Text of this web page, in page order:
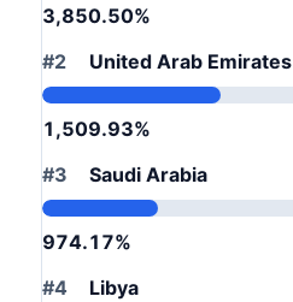
3,850.50%
#2
United Arab Emirates
1,509.93%
#3
Saudi Arabia
974.17%
#4
Libya